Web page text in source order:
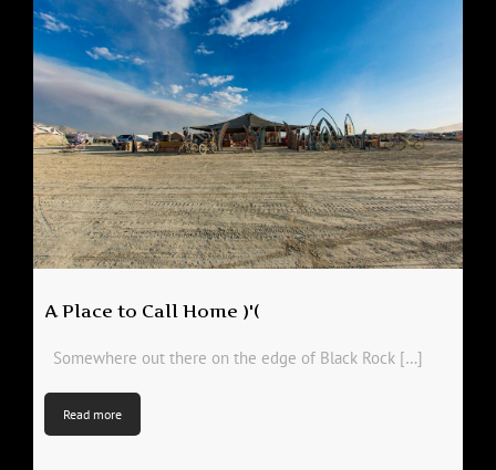
A Place to Call Home )'(
Somewhere out there on the edge of Black Rock […]
Read more